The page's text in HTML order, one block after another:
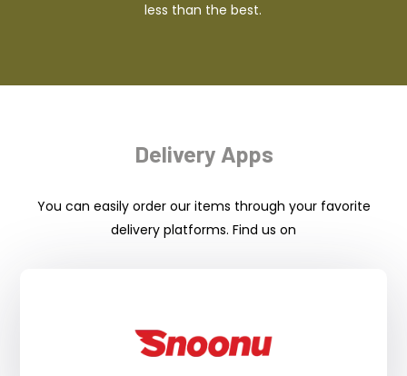
less than the best.
Delivery Apps
You can easily order our items through your favorite
delivery platforms. Find us on